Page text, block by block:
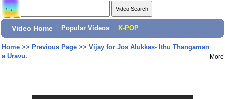
Video Home Popular Videos K-POP
Home>> Previous Page>> Vijay for Jos Alukkas- Ithu Thangaman
a Uravu.
More